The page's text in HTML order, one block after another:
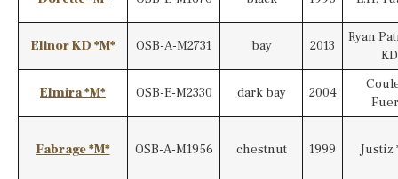
Elinor KD *M* OSB-A-M2731 bay 2013
Ryan
KD
Elmira *M* OSB-E-M2330 dark bay 2004
Fabrage *M* OSB-A-M1956 chestnut 1999 Justiz